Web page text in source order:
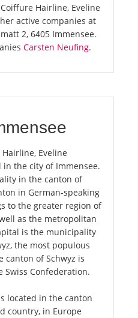
Hairline, Eveline
active companies at
2, 6405 Immensee.
Carsten Neufing.
Eveline
the city of Immensee.
in the canton of
in German-speaking
to the greater region of
as the metropolitan
is the municipality
the most populous
canton of Schwyz is
Swiss Confederation.
located in the canton
country, in Europe